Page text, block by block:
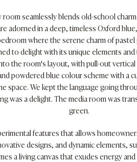
seamlessly blends old-school
adorned in a deep, timeless Oxford
where the serene charm of
to delight with its unique elements
the room's layout, with pull-out
powdered blue colour scheme with a
space. We kept the language going
was a delight. The media room was
green.
features that allows
designs, and dynamic elements,
a living canvas that exudes energy